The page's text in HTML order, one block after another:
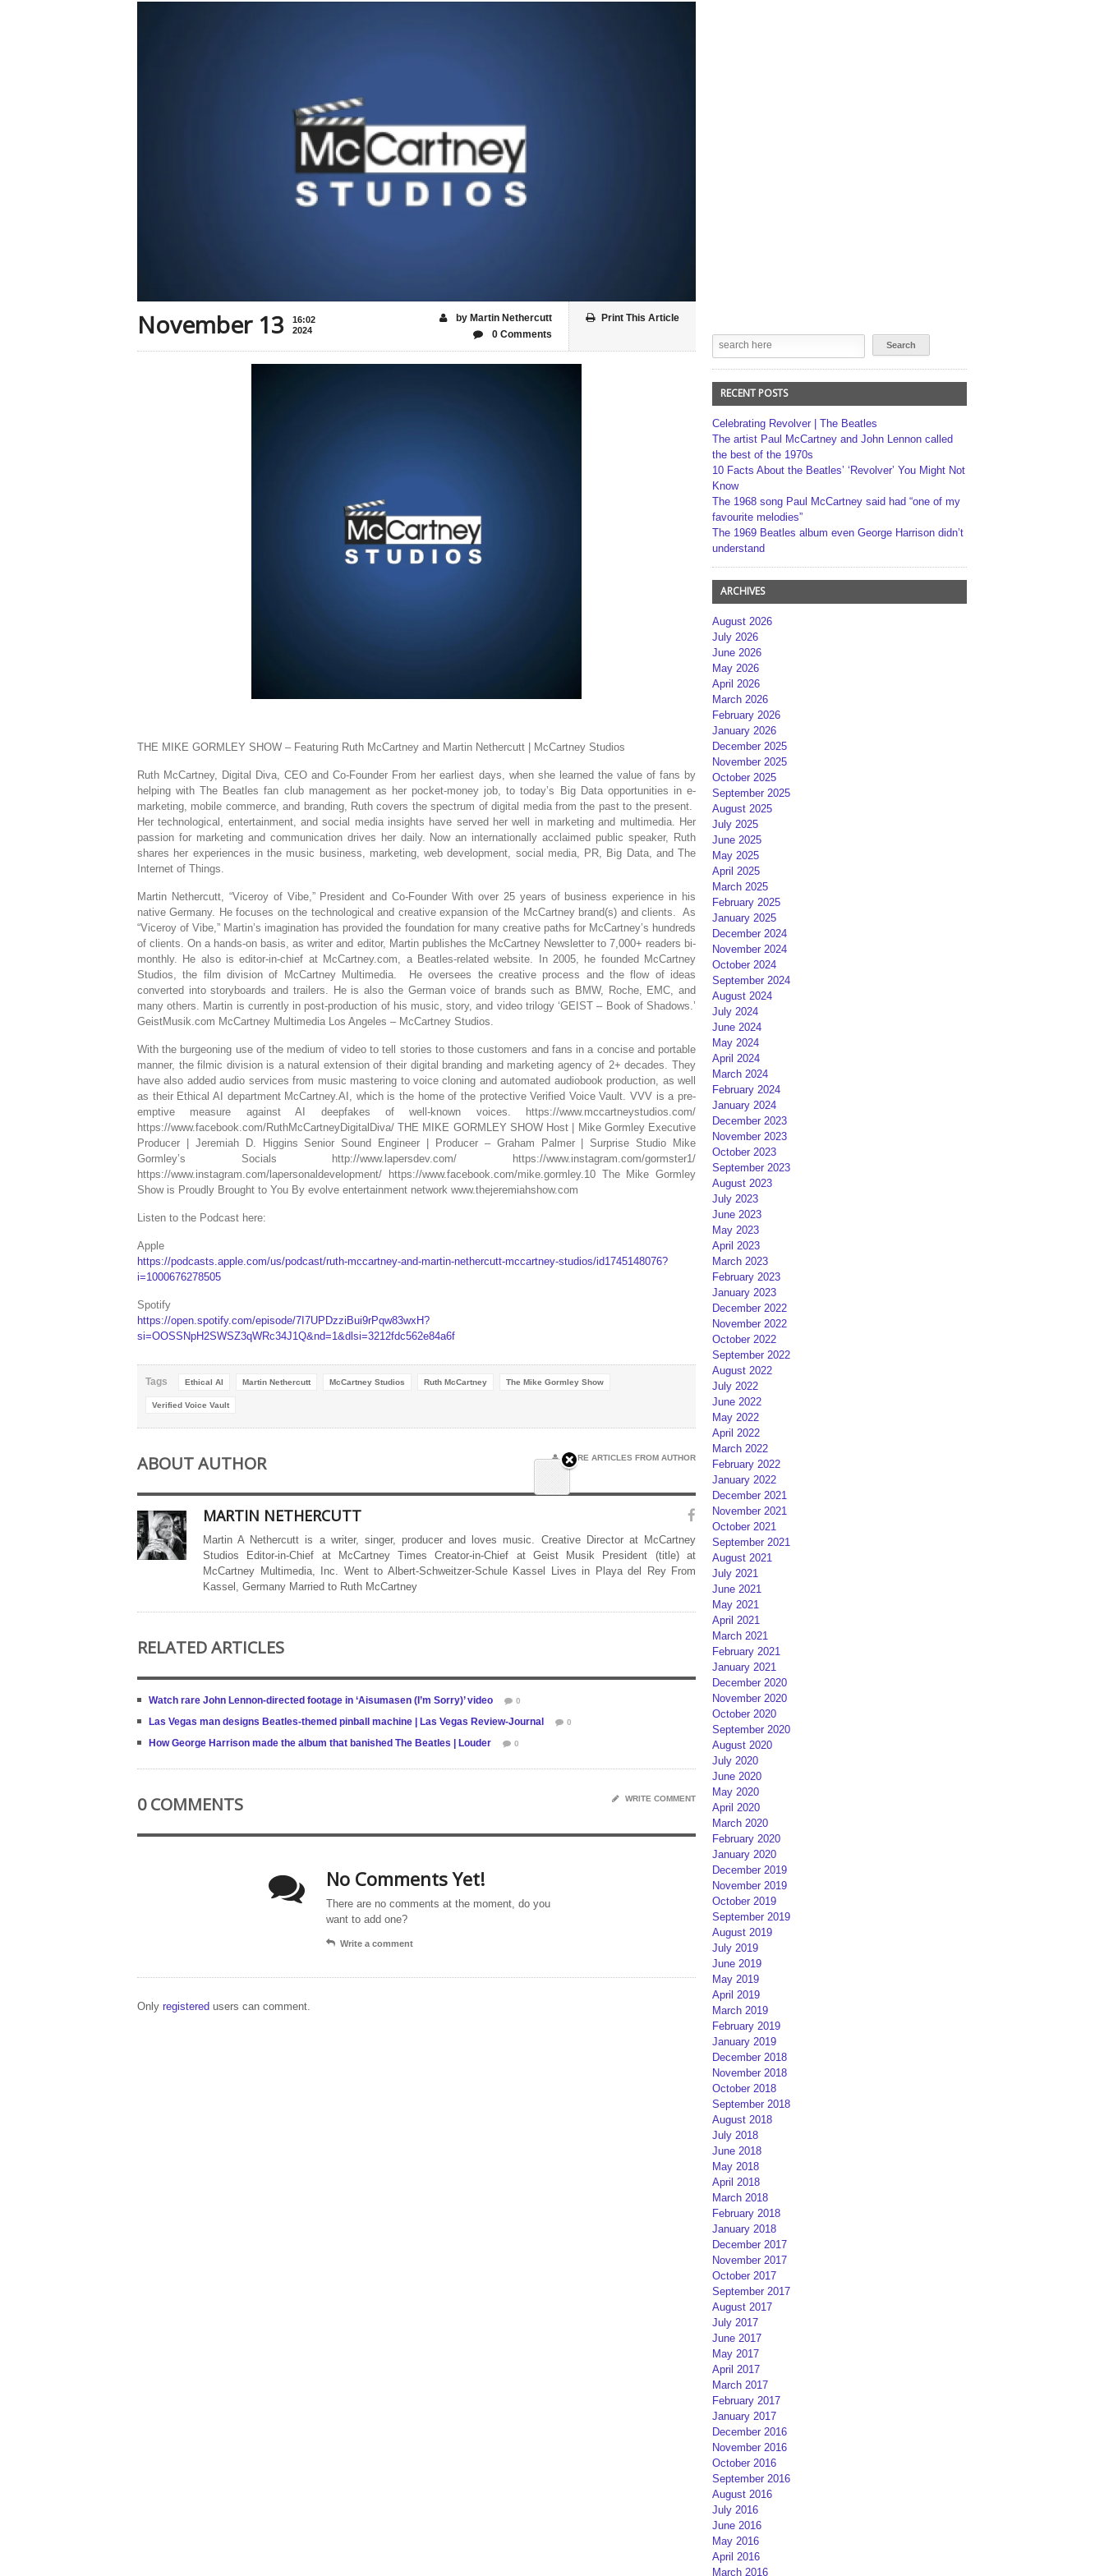
November 13
16:02
2024
Print This Article
by Martin Nethercutt
0 Comments
THE MIKE GORMLEY SHOW – Featuring Ruth McCartney and Martin Nethercutt | McCartney Studios
Ruth McCartney, Digital Diva, CEO and Co-Founder From her earliest days, when she learned the value of fans by
helping with The Beatles fan club management as her pocket-money job, to today’s Big Data opportunities in e-
marketing, mobile commerce, and branding, Ruth covers the spectrum of digital media from the past to the present.
Her technological, entertainment, and social media insights have served her well in marketing and multimedia. Her
passion for marketing and communication drives her daily. Now an internationally acclaimed public speaker, Ruth
shares her experiences in the music business, marketing, web development, social media, PR, Big Data, and The
Internet of Things.
Martin Nethercutt, “Viceroy of Vibe,” President and Co-Founder With over 25 years of business experience in his
native Germany. He focuses on the technological and creative expansion of the McCartney brand(s) and clients. As
“Viceroy of Vibe,” Martin’s imagination has provided the foundation for many creative paths for McCartney’s hundreds
of clients. On a hands-on basis, as writer and editor, Martin publishes the McCartney Newsletter to 7,000+ readers bi-
monthly. He also is editor-in-chief at McCartney.com, a Beatles-related website. In 2005, he founded McCartney
Studios, the film division of McCartney Multimedia. He oversees the creative process and the flow of ideas
converted into storyboards and trailers. He is also the German voice of brands such as BMW, Roche, EMC, and
many others. Martin is currently in post-production of his music, story, and video trilogy ‘GEIST – Book of Shadows.’
GeistMusik.com McCartney Multimedia Los Angeles – McCartney Studios.
With the burgeoning use of the medium of video to tell stories to those customers and fans in a concise and portable
manner, the filmic division is a natural extension of their digital branding and marketing agency of 2+ decades. They
have also added audio services from music mastering to voice cloning and automated audiobook production, as well
as their Ethical AI department McCartney.AI, which is the home of the protective Verified Voice Vault. VVV is a pre-
emptive measure against AI deepfakes of well-known voices. https://www.mccartneystudios.com/
https://www.facebook.com/RuthMcCartneyDigitalDiva/ THE MIKE GORMLEY SHOW Host | Mike Gormley Executive
Producer | Jeremiah D. Higgins Senior Sound Engineer | Producer – Graham Palmer | Surprise Studio Mike
Gormley’s Socials http://www.lapersdev.com/ https://www.instagram.com/gormster1/
https://www.instagram.com/lapersonaldevelopment/ https://www.facebook.com/mike.gormley.10 The Mike Gormley
Show is Proudly Brought to You By evolve entertainment network www.thejeremiahshow.com
Listen to the Podcast here:
Apple
https://podcasts.apple.com/us/podcast/ruth-mccartney-and-martin-nethercutt-mccartney-studios/id1745148076?
i=1000676278505
Spotify
https://open.spotify.com/episode/7I7UPDzziBui9rPqw83wxH?
si=OOSSNpH2SWSZ3qWRc34J1Q&nd=1&dlsi=3212fdc562e84a6f
Tags Ethical AI Martin Nethercutt McCartney Studios Ruth McCartney The Mike Gormley Show
Verified Voice Vault
ABOUT AUTHOR MORE ARTICLES FROM AUTHOR
MARTIN NETHERCUTT
Martin A Nethercutt is a writer, singer, producer and loves music. Creative Director at McCartney
Studios Editor-in-Chief at McCartney Times Creator-in-Chief at Geist Musik President (title) at
McCartney Multimedia, Inc. Went to Albert-Schweitzer-Schule Kassel Lives in Playa del Rey From
Kassel, Germany Married to Ruth McCartney
RELATED ARTICLES
Watch rare John Lennon-directed footage in ‘Aisumasen (I’m Sorry)’ video 0
Las Vegas man designs Beatles-themed pinball machine | Las Vegas Review-Journal 0
How George Harrison made the album that banished The Beatles | Louder 0
0 COMMENTS WRITE COMMENT
No Comments Yet!
There are no comments at the moment, do you
want to add one?
Write a comment
Only registered users can comment.
RECENT POSTS
Celebrating Revolver | The Beatles
The artist Paul McCartney and John Lennon called
the best of the 1970s
10 Facts About the Beatles’ ‘Revolver’ You Might Not
Know
The 1968 song Paul McCartney said had “one of my
favourite melodies”
The 1969 Beatles album even George Harrison didn’t
understand
ARCHIVES
August 2026
July 2026
June 2026
May 2026
April 2026
March 2026
February 2026
January 2026
December 2025
November 2025
October 2025
September 2025
August 2025
July 2025
June 2025
May 2025
April 2025
March 2025
February 2025
January 2025
December 2024
November 2024
October 2024
September 2024
August 2024
July 2024
June 2024
May 2024
April 2024
March 2024
February 2024
January 2024
December 2023
November 2023
October 2023
September 2023
August 2023
July 2023
June 2023
May 2023
April 2023
March 2023
February 2023
January 2023
December 2022
November 2022
October 2022
September 2022
August 2022
July 2022
June 2022
May 2022
April 2022
March 2022
February 2022
January 2022
December 2021
November 2021
October 2021
September 2021
August 2021
July 2021
June 2021
May 2021
April 2021
March 2021
February 2021
January 2021
December 2020
November 2020
October 2020
September 2020
August 2020
July 2020
June 2020
May 2020
April 2020
March 2020
February 2020
January 2020
December 2019
November 2019
October 2019
September 2019
August 2019
July 2019
June 2019
May 2019
April 2019
March 2019
February 2019
January 2019
December 2018
November 2018
October 2018
September 2018
August 2018
July 2018
June 2018
May 2018
April 2018
March 2018
February 2018
January 2018
December 2017
November 2017
October 2017
September 2017
August 2017
July 2017
June 2017
May 2017
April 2017
March 2017
February 2017
January 2017
December 2016
November 2016
October 2016
September 2016
August 2016
July 2016
June 2016
May 2016
April 2016
March 2016